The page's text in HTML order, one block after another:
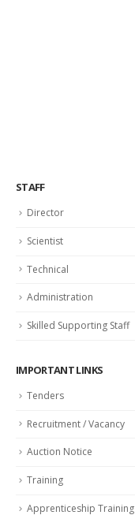
STAFF
Director
Scientist
Technical
Administration
Skilled Supporting Staff
IMPORTANT LINKS
Tenders
Recruitment / Vacancy
Auction Notice
Training
Apprenticeship Training